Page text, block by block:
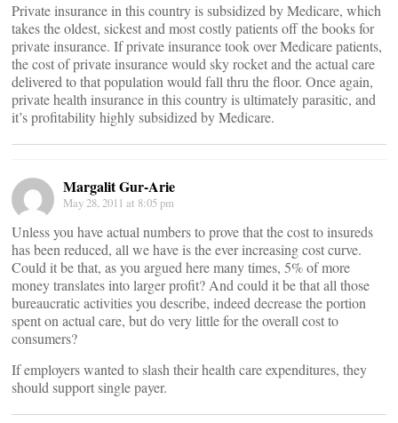
Private insurance in this country is subsidized by Medicare, which
takes the oldest, sickest and most costly patients off the books for
private insurance. If private insurance took over Medicare patients,
the cost of private insurance would sky rocket and the actual care
delivered to that population would fall thru the floor. Once again,
private health insurance in this country is ultimately parasitic, and
it’s profitability highly subsidized by Medicare.
Margalit Gur-Arie
May 28, 2011 at 8:05 pm
Unless you have actual numbers to prove that the cost to insureds
has been reduced, all we have is the ever increasing cost curve.
Could it be that, as you argued here many times, 5% of more
money translates into larger profit? And could it be that all those
bureaucratic activities you describe, indeed decrease the portion
spent on actual care, but do very little for the overall cost to
consumers?
If employers wanted to slash their health care expenditures, they
should support single payer.